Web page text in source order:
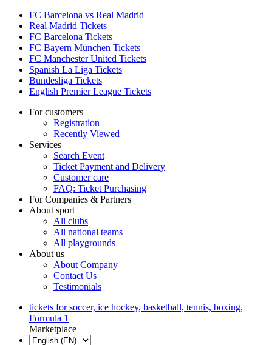
FC Barcelona vs Real Madrid
Real Madrid Tickets
FC Barcelona Tickets
FC Bayern München Tickets
FC Manchester United Tickets
Spanish La Liga Tickets
Bundesliga Tickets
English Premier League Tickets
For customers
Registration
Recently Viewed
Services
Search Event
Ticket Payment and Delivery
Customer care
FAQ: Ticket Purchasing
For Companies & Partners
About sport
All clubs
All national teams
All playgrounds
About us
About Company
Contact Us
Testimonials
tickets for soccer, ice hockey, basketball, tennis, boxing,
Formula 1
Marketplace